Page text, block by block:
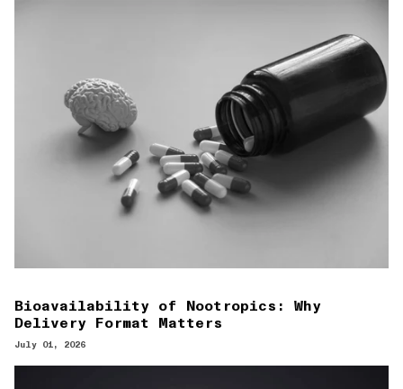
Bioavailability of Nootropics: Why
Delivery Format Matters
July 01, 2026